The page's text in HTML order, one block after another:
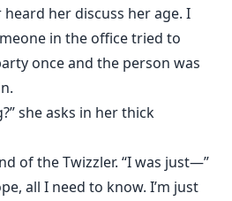
heard her discuss her age. I
in the office tried to
once and the person was
she asks in her thick
of the Twizzler. “I was just—”
all I need to know. I’m just